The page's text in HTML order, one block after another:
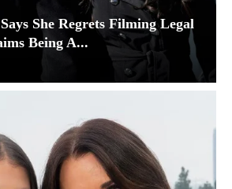
She Regrets Filming Legal
Being A...